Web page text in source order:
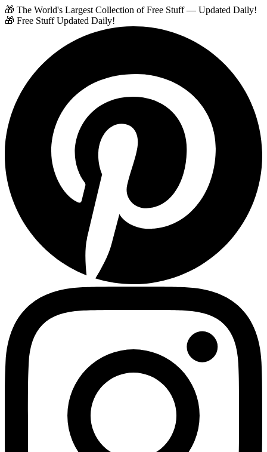
🎁 The World's Largest Collection of Free Stuff — Updated Daily!
🎁 Free Stuff Updated Daily!